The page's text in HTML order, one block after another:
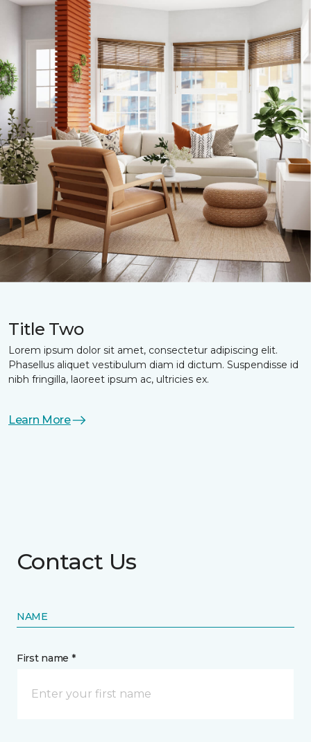
Title Two
Lorem ipsum dolor sit amet, consectetur adipiscing elit.
Phasellus aliquet vestibulum diam id dictum. Suspendisse id
nibh fringilla, laoreet ipsum ac, ultricies ex.
Learn More
Contact Us
NAME
First name *